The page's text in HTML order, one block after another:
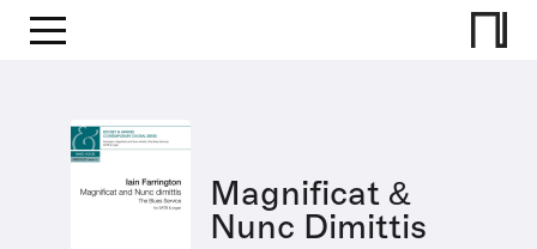
Magnificat &
Nunc Dimittis